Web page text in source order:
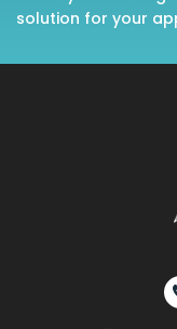
solution for your